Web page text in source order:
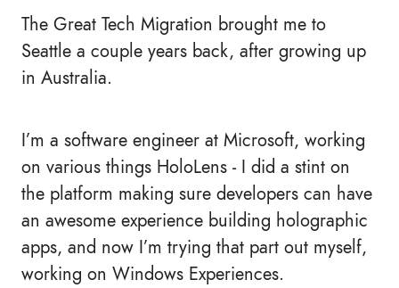
The Great Tech Migration brought me to
Seattle a couple years back, after growing up
in Australia.
I’m a software engineer at Microsoft, working
on various things HoloLens - I did a stint on
the platform making sure developers can have
an awesome experience building holographic
apps, and now I’m trying that part out myself,
working on Windows Experiences.